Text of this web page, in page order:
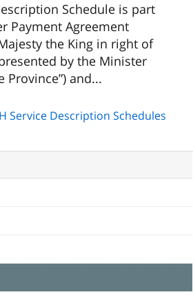
Schedule is part
Payment Agreement
the King in right of
by the Minister
Province”) and...
Service Description Schedules